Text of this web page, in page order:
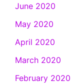
June 2020
May 2020
April 2020
March 2020
February 2020